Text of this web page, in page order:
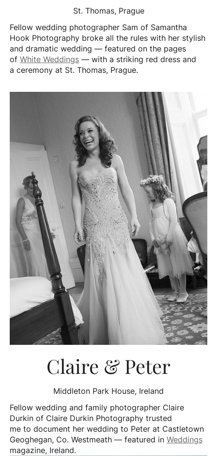
St. Thomas, Prague
Fellow wedding photographer Sam of Samantha
Hook Photography broke all the rules with her stylish
and dramatic wedding — featured on the pages
of White Weddings — with a striking red dress and
a ceremony at St. Thomas, Prague.
Claire & Peter
Middleton Park House, Ireland
Fellow wedding and family photographer Claire
Durkin of Claire Durkin Photography trusted
me to document her wedding to Peter at Castletown
Geoghegan, Co. Westmeath — featured in Weddings
magazine, Ireland.